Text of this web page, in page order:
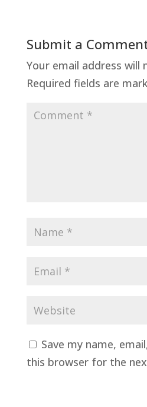
Submit a
Your email address will
Required fields are
Save my name,
this browser for the